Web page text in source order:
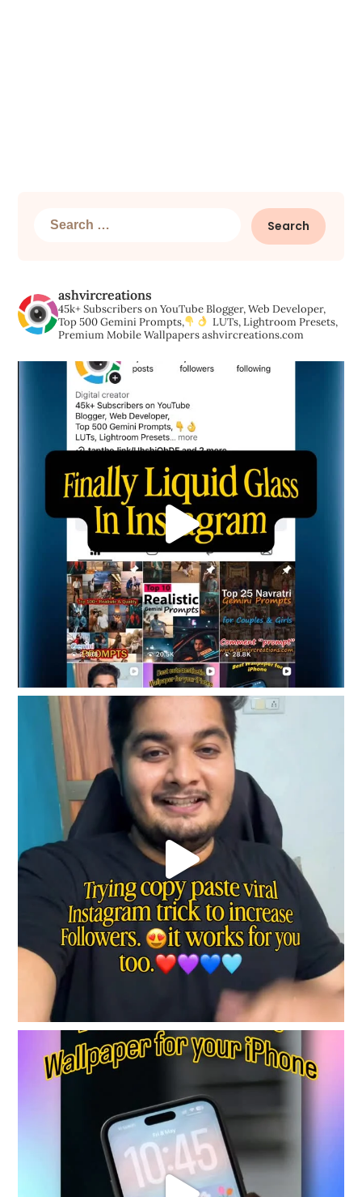
Search
ashvircreations
45k+ Subscribers on YouTubeBlogger, Web Developer,
Top 500 Gemini Prompts,
LUTs, Lightroom Presets,
Premium Mobile Wallpapersashvircreations.com